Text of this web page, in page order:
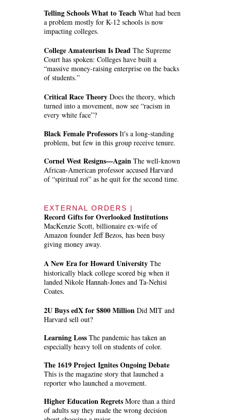
Telling Schools What to Teach What had been
a problem mostly for K-12 schools is now
impacting colleges.
College Amateurism Is Dead The Supreme
Court has spoken: Colleges have built a
“massive money-raising enterprise on the backs
of students.”
Critical Race Theory Does the theory, which
turned into a movement, now see “racism in
every white face”?
Black Female Professors It's a long-standing
problem, but few in this group receive tenure.
Cornel West Resigns—Again The well-known
African-American professor accused Harvard
of “spiritual rot” as he quit for the second time.
EXTERNAL ORDERS |
Record Gifts for Overlooked Institutions
MacKenzie Scott, billionaire ex-wife of
Amazon founder Jeff Bezos, has been busy
giving money away.
A New Era for Howard University The
historically black college scored big when it
landed Nikole Hannah-Jones and Ta-Nehisi
Coates.
2U Buys edX for $800 Million Did MIT and
Harvard sell out?
Learning Loss The pandemic has taken an
especially heavy toll on students of color.
The 1619 Project Ignites Ongoing Debate
This is the magazine story that launched a
reporter who launched a movement.
Higher Education Regrets More than a third
of adults say they made the wrong decision